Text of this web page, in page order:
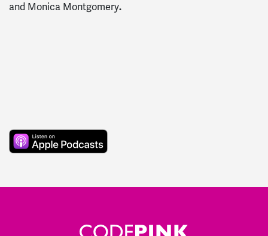
and Monica Montgomery.